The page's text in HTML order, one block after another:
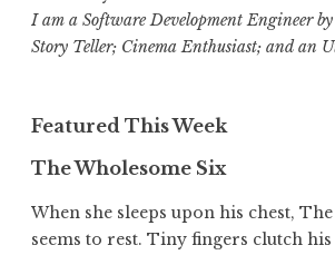
I am a Software Development Engineer by
Story Teller; Cinema Enthusiast; and an
Featured This Week
The Wholesome Six
When she sleeps upon his chest,
seems to rest. Tiny fingers clutch